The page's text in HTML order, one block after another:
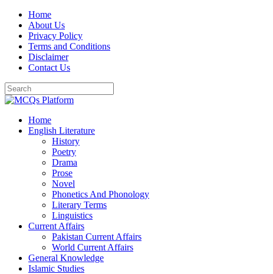
Skip
content
Home
About Us
Privacy Policy
Terms and Conditions
Disclaimer
Contact Us
Home
English Literature
History
Poetry
Drama
Prose
Novel
Phonetics And Phonology
Literary Terms
Linguistics
Current Affairs
Pakistan Current Affairs
World Current Affairs
General Knowledge
Islamic Studies